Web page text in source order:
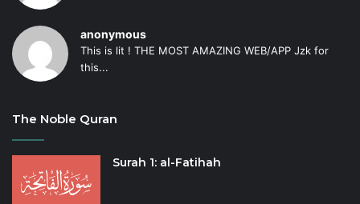
anonymous
This is lit ! THE MOST AMAZING WEB/APP Jzk for
this...
The Noble Quran
Surah 1: al-Fatihah